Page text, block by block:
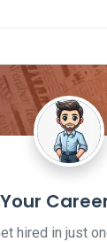
hired in just